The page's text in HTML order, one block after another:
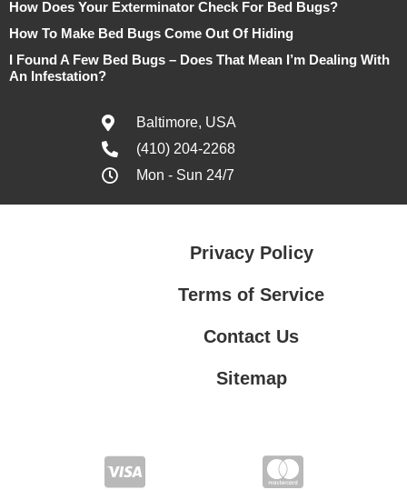
How Does Your Exterminator Check For Bed Bugs?
How To Make Bed Bugs Come Out Of Hiding
I Found A Few Bed Bugs – Does That Mean I’m Dealing With
An Infestation?
Baltimore, USA
(410) 204-2268
Mon - Sun 24/7
Privacy Policy
Terms of Service
Contact Us
Sitemap